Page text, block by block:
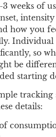
weeks of
intensity
how you
Individual
so
be
starting
tracking
details: